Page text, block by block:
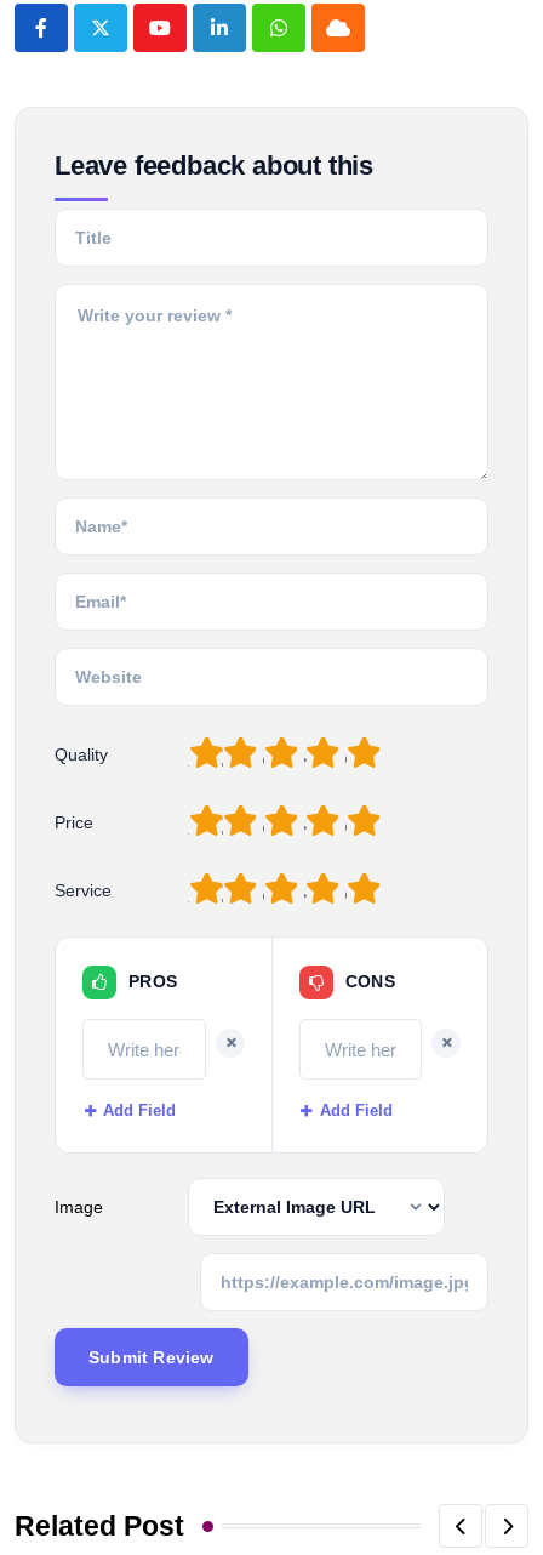
LinkedInWhatsappCloud
Leave feedback about this
Quality 5
4
3
2
Price 5
4
3
2
Service 5
4
3
2
PROS
+
Add Field
CONS
+
Add Field
Image
Related Post